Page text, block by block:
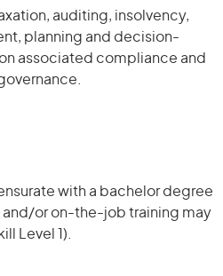
auditing, insolvency,
planning and decision-
associated compliance and
with a bachelor degree
and/or on-the-job training may
Level 1).